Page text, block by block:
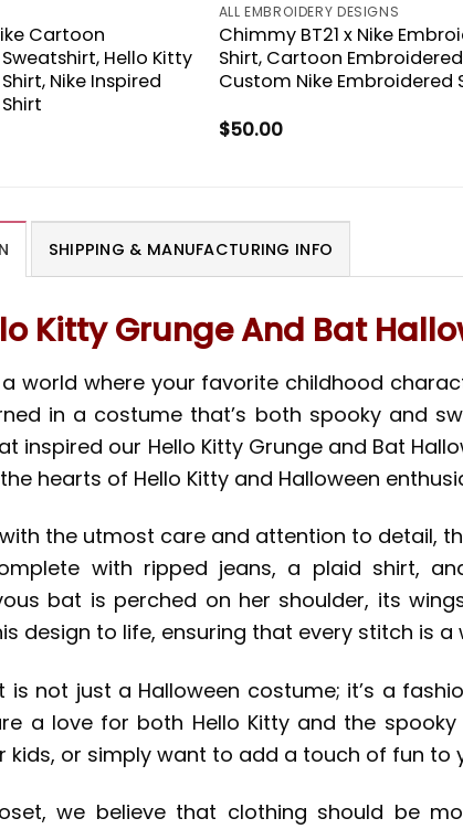
Cartoon
Hello Kitty
Nike Inspired
ALL EMBROIDERY DESIGNS
Chimmy BT21 x Nike
Shirt, Cartoon
Custom Nike Embroidered
$50.00
SHIPPING & MANUFACTURING INFO
Kitty Grunge And Bat
world where your favorite childhood
in a costume that’s both spooky and
inspired our Hello Kitty Grunge and Bat
hearts of Hello Kitty and Halloween
the utmost care and attention to detail,
with ripped jeans, a plaid shirt,
bat is perched on her shoulder, its
design to life, ensuring that every stitch is a
is not just a Halloween costume; it’s a
a love for both Hello Kitty and the
kids, or simply want to add a touch of fun
we believe that clothing should be